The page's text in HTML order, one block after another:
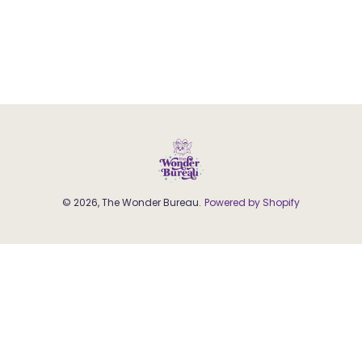
© 2026, The Wonder Bureau. Powered by Shopify